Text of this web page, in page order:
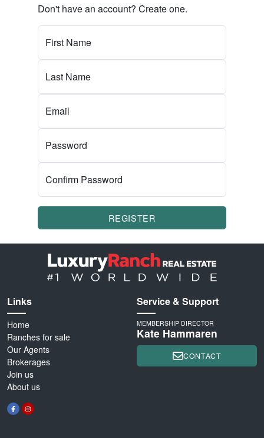
Don't have an account? Create one.
First Name
Last Name
Email
Password
Confirm Password
REGISTER
Links
Home
Ranches for sale
Our Agents
Brokerages
Join us
About us
Service & Support
MEMBERSHIP DIRECTOR
Kate Hammaren
CONTACT